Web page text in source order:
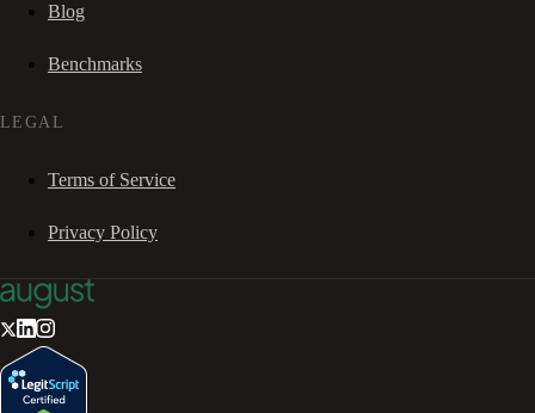
Blog
Benchmarks
LEGAL
Terms of Service
Privacy Policy